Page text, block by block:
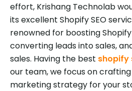
effort, Krishang Technolab
its excellent Shopify SEO
renowned for boosting
converting leads into sales,
sales. Having the best shopify
our team, we focus on
marketing strategy for your